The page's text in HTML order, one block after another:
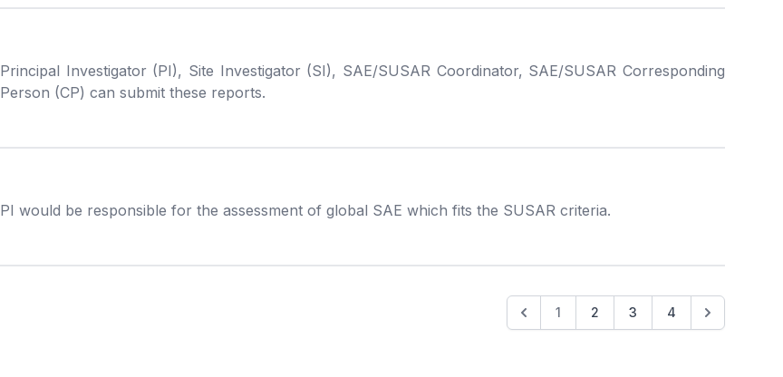
Principal Investigator (PI), Site Investigator (SI), SAE/SUSAR Coordinator, SAE/SUSAR Corresponding
Person (CP) can submit these reports.
PI would be responsible for the assessment of global SAE which fits the SUSAR criteria.
1 2 3 4